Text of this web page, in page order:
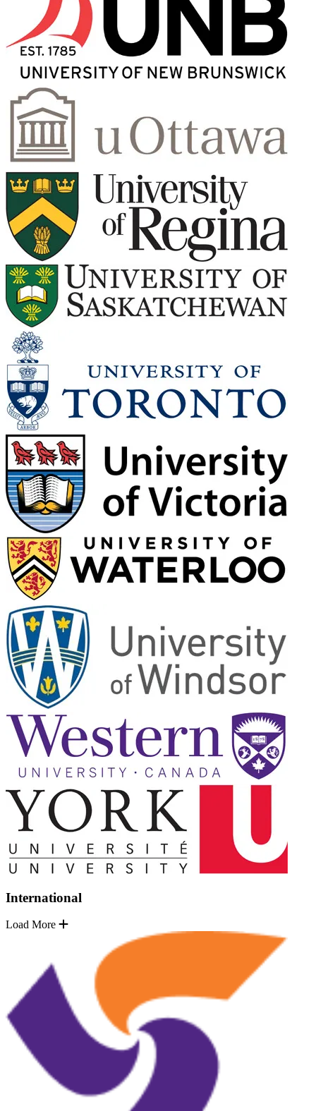
International
Load More